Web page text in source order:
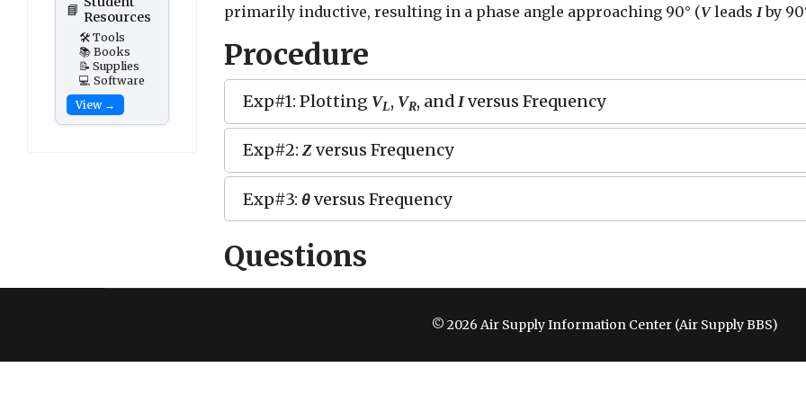
📘 Resources
🛠️ Tools
📚 Books
📝 Supplies
💻 Software
View →
primarily inductive, resulting in a phase angle approaching 90° (Vleads Iby
Procedure
Exp#1: Plotting VL, VR, and Iversus Frequency
Exp#2: Z versus Frequency
Exp#3: θversus Frequency
Questions
© 2026 Air Supply Information Center (Air Supply BBS)